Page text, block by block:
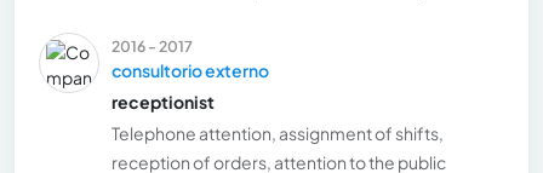
2016 - 2017
consultorio externo
receptionist
Telephone attention, assignment of shifts,
reception of orders, attention to the public